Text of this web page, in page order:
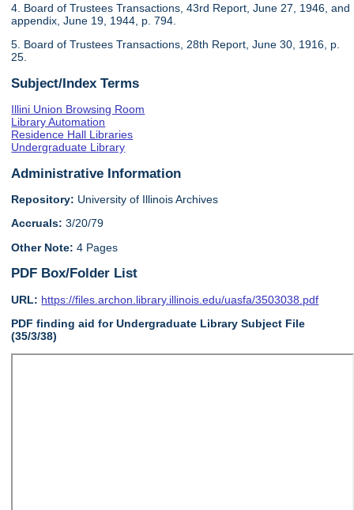
4. Board of Trustees Transactions, 43rd Report, June 27, 1946, and
appendix, June 19, 1944, p. 794.
5. Board of Trustees Transactions, 28th Report, June 30, 1916, p.
25.
Subject/Index Terms
Illini Union Browsing Room
Library Automation
Residence Hall Libraries
Undergraduate Library
Administrative Information
Repository: University of Illinois Archives
Accruals: 3/20/79
Other Note: 4 Pages
PDF Box/Folder List
URL: https://files.archon.library.illinois.edu/uasfa/3503038.pdf
PDF finding aid for Undergraduate Library Subject File
(35/3/38)